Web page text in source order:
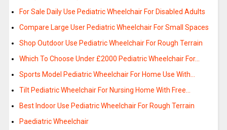
For Sale Daily Use Pediatric Wheelchair For Disabled Adults
Compare Large User Pediatric Wheelchair For Small Spaces
Shop Outdoor Use Pediatric Wheelchair For Rough Terrain
Which To Choose Under £2000 Pediatric Wheelchair For…
Sports Model Pediatric Wheelchair For Home Use With…
Tilt Pediatric Wheelchair For Nursing Home With Free…
Best Indoor Use Pediatric Wheelchair For Rough Terrain
Paediatric Wheelchair